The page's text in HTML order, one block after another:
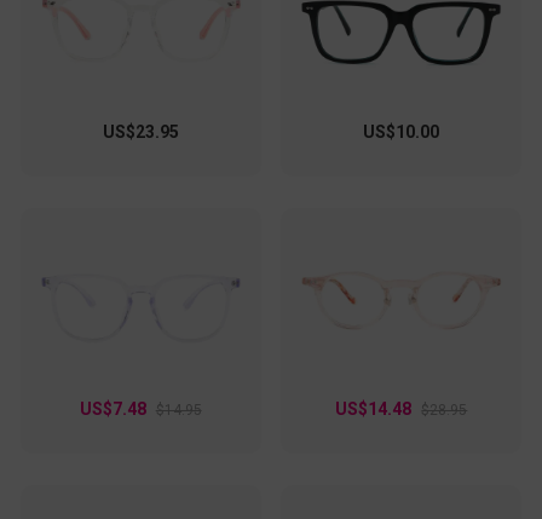
US$23.95 US$10.00
US$7.48 $14.95 US$14.48 $28.95